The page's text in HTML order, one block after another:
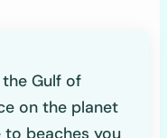
the Gulf of
on the planet
to beaches you